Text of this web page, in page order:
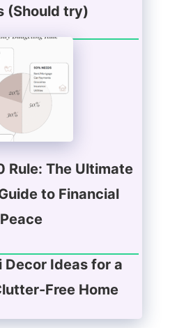
(Should try)
The Ultimate
to Financial
Peace
Decor Ideas for a
Free Home